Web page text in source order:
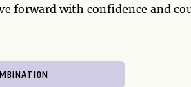
forward with confidence and